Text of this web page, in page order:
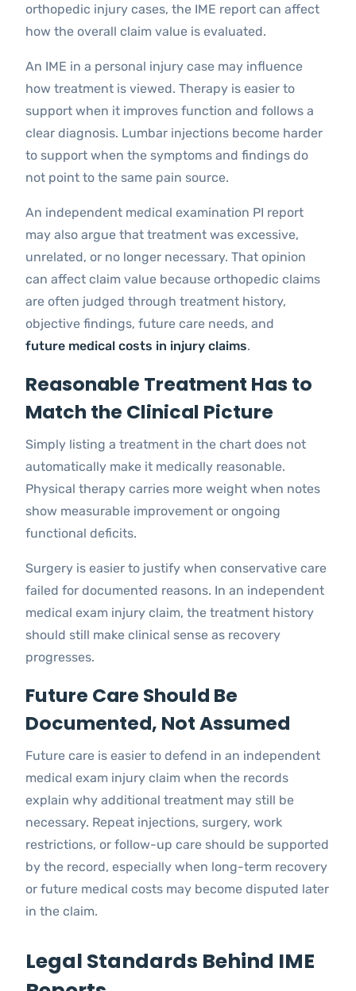
orthopedic injury cases, the IME report can affect
how the overall claim value is evaluated.
An IME in a personal injury case may influence
how treatment is viewed. Therapy is easier to
support when it improves function and follows a
clear diagnosis. Lumbar injections become harder
to support when the symptoms and findings do
not point to the same pain source.
An independent medical examination PI report
may also argue that treatment was excessive,
unrelated, or no longer necessary. That opinion
can affect claim value because orthopedic claims
are often judged through treatment history,
objective findings, future care needs, and
future medical costs in injury claims.
Reasonable Treatment Has to
Match the Clinical Picture
Simply listing a treatment in the chart does not
automatically make it medically reasonable.
Physical therapy carries more weight when notes
show measurable improvement or ongoing
functional deficits.
Surgery is easier to justify when conservative care
failed for documented reasons. In an independent
medical exam injury claim, the treatment history
should still make clinical sense as recovery
progresses.
Future Care Should Be
Documented, Not Assumed
Future care is easier to defend in an independent
medical exam injury claim when the records
explain why additional treatment may still be
necessary. Repeat injections, surgery, work
restrictions, or follow-up care should be supported
by the record, especially when long-term recovery
or future medical costs may become disputed later
in the claim.
Legal Standards Behind IME